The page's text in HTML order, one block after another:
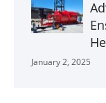
January 2, 2025